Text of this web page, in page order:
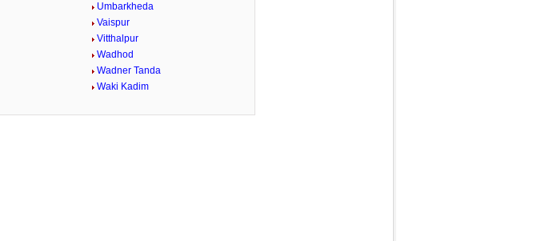
Umbarkheda
Vaispur
Vitthalpur
Wadhod
Wadner Tanda
Waki Kadim